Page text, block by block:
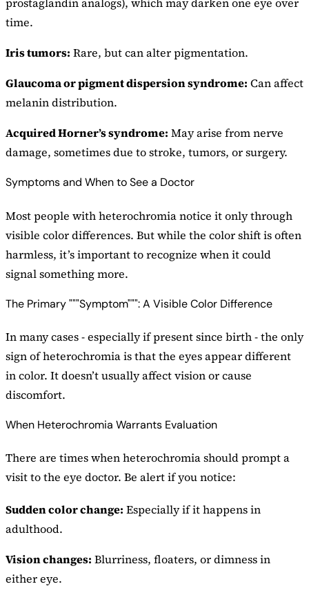
prostaglandin analogs), which may darken one eye over
time.
Iris tumors: Rare, but can alter pigmentation.
Glaucoma or pigment dispersion syndrome: Can affect
melanin distribution.
Acquired Horner’s syndrome: May arise from nerve
damage, sometimes due to stroke, tumors, or surgery.
Symptoms and When to See a Doctor
Most people with heterochromia notice it only through
visible color differences. But while the color shift is often
harmless, it’s important to recognize when it could
signal something more.
The Primary """Symptom""": A Visible Color Difference
In many cases - especially if present since birth - the only
sign of heterochromia is that the eyes appear different
in color. It doesn’t usually affect vision or cause
discomfort.
When Heterochromia Warrants Evaluation
There are times when heterochromia should prompt a
visit to the eye doctor. Be alert if you notice:
Sudden color change: Especially if it happens in
adulthood.
Vision changes: Blurriness, floaters, or dimness in
either eye.